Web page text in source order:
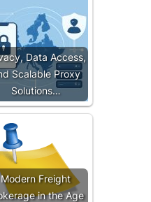
Data Access,
Scalable Proxy
Solutions…
Modern Freight
in the Age